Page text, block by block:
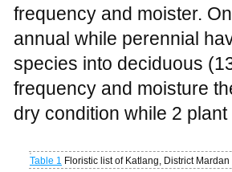
frequency and moister.
annual while perennial
species into deciduous
frequency and moisture
dry condition while 2
Table 1 Floristic list of Katlang, District Mardan